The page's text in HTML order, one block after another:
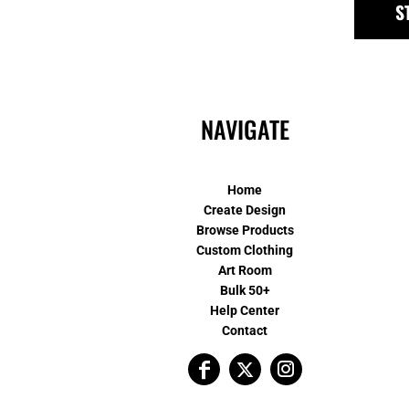
NAVIGATE
Home
Create Design
Browse Products
Custom Clothing
Art Room
Bulk 50+
Help Center
Contact